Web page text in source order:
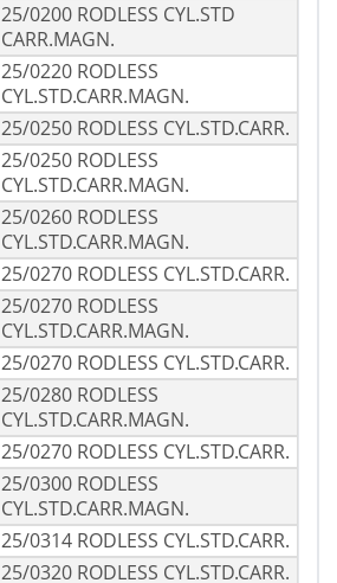
25/0200 RODLESS CYL.STD
CARR.MAGN.
25/0220 RODLESS
CYL.STD.CARR.MAGN.
25/0250 RODLESS CYL.STD.CARR.
25/0250 RODLESS
CYL.STD.CARR.MAGN.
25/0260 RODLESS
CYL.STD.CARR.MAGN.
25/0270 RODLESS CYL.STD.CARR.
25/0270 RODLESS
CYL.STD.CARR.MAGN.
25/0270 RODLESS CYL.STD.CARR.
25/0280 RODLESS
CYL.STD.CARR.MAGN.
25/0270 RODLESS CYL.STD.CARR.
25/0300 RODLESS
CYL.STD.CARR.MAGN.
25/0314 RODLESS CYL.STD.CARR.
25/0320 RODLESS CYL.STD.CARR.